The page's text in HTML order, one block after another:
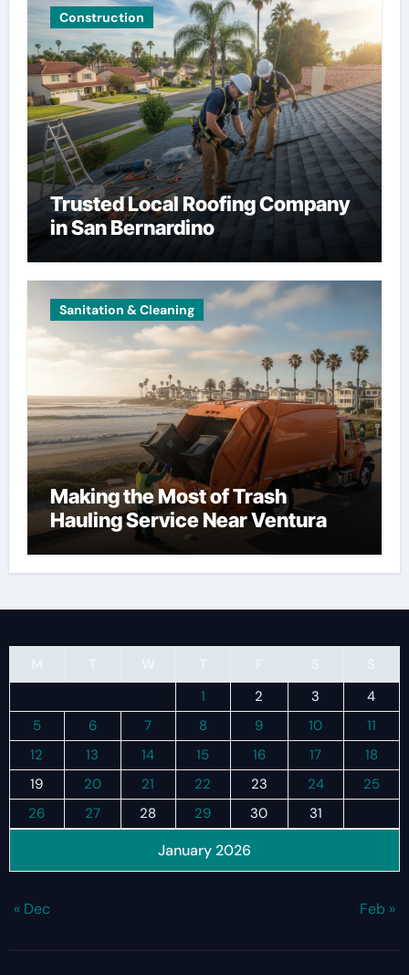
Construction
Trusted Local Roofing Company
in San Bernardino
Sanitation & Cleaning
Making the Most of Trash
Hauling Service Near Ventura
January 2026
1
2 3
4
5
6 7 8 9 10
11
12
13 14 15 16 17
18
19
20 21 22 23 24
25
26
27 28 29 30 31
« Dec Feb »